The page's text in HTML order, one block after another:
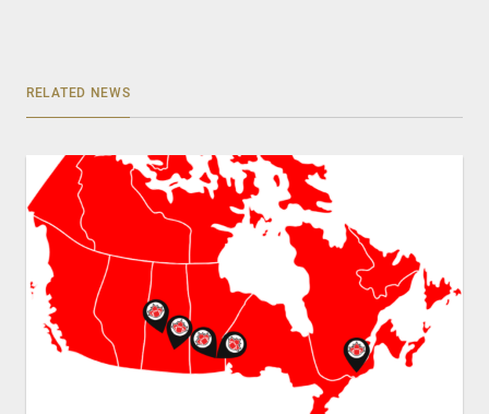
RELATED NEWS